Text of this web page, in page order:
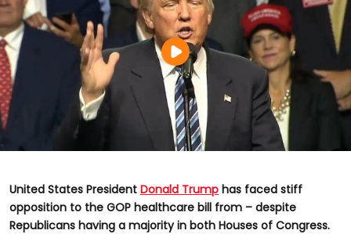
United States President Donald Trump has faced stiff
opposition to the GOP healthcare bill from – despite
Republicans having a majority in both Houses of Congress.